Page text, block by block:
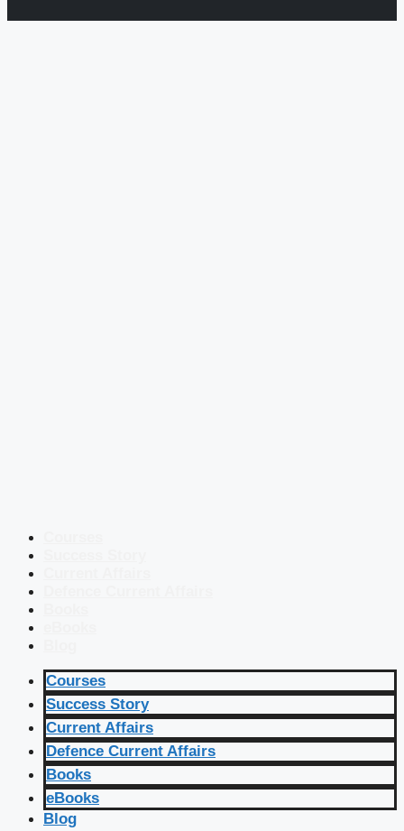
Courses
Success Story
Current Affairs
Defence Current Affairs
Books
eBooks
Blog